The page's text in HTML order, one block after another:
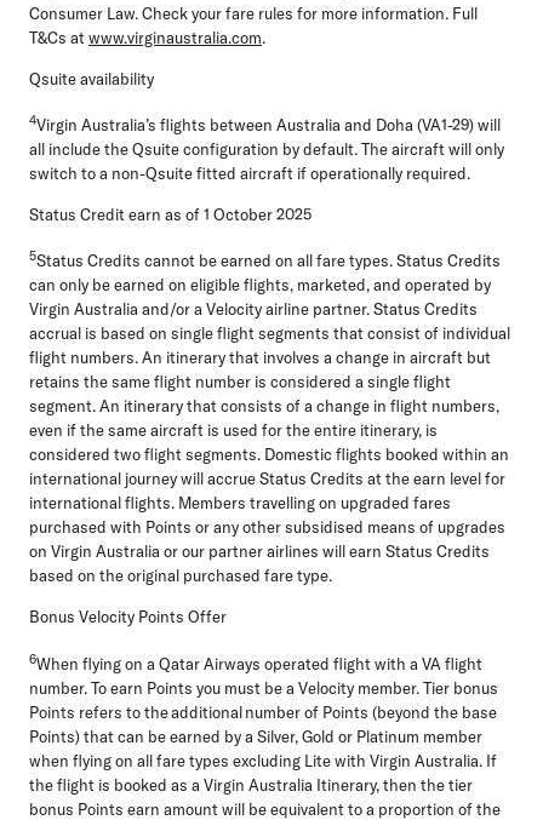
Consumer Law. Check your fare rules for more information. Full
T&Cs atwww.virginaustralia.com.
Qsuite availability
4Virgin Australia’s flights between Australia and Doha (VA1-29) will
all include the Qsuite configuration by default. The aircraft will only
switch to a non-Qsuite fitted aircraft if operationally required.
Status Credit earn as of 1 October 2025
5Status Credits cannot be earned on all fare types. Status Credits
can only be earned on eligible flights, marketed, and operated by
Virgin Australia and/or a Velocity airline partner. Status Credits
accrual is based on single flight segments that consist of individual
flight numbers. An itinerary that involves a change in aircraft but
retains the same flight number is considered a single flight
segment. An itinerary that consists of a change in flight numbers,
even if the same aircraft is used for the entire itinerary, is
considered two flight segments. Domestic flights booked within an
international journey will accrue Status Credits at the earn level for
international flights. Members travelling on upgraded fares
purchased with Points or any other subsidised means of upgrades
on Virgin Australia or our partner airlines will earn Status Credits
based on the original purchased fare type.
Bonus Velocity Points Offer
6When flying on a Qatar Airways operated flight with a VA flight
number. To earn Points you must be a Velocity member. Tier bonus
Points refers to the additional number of Points (beyond the base
Points) that can be earned by a Silver, Gold or Platinum member
when flying on all fare types excluding Lite with Virgin Australia. If
the flight is booked as a Virgin Australia Itinerary, then the tier
bonus Points earn amount will be equivalent to a proportion of the